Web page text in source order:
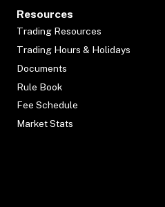
Resources
Trading Resources
Trading Hours & Holidays
Documents
Rule Book
Fee Schedule
Market Stats